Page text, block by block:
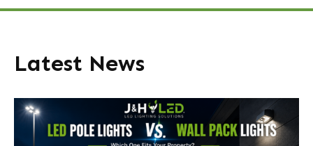
Latest News